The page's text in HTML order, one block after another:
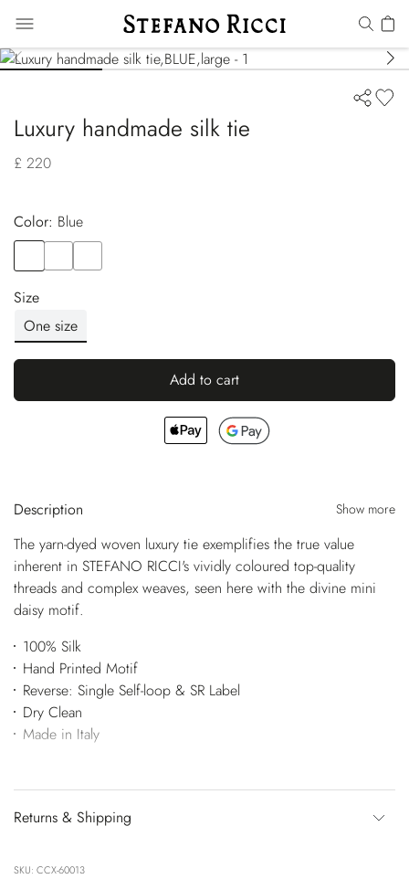
Luxury handmade silk tie
£ 220
Color:
blue
Size
One size
Add to cart
Description Show more
The yarn-dyed woven luxury tie exemplifies the true value
inherent in STEFANO RICCI's vividly coloured top-quality
threads and complex weaves, seen here with the divine mini
daisy motif.
100% Silk
Hand Printed Motif
Reverse: Single Self-loop & SR Label
Dry Clean
Made in Italy
Returns & Shipping
SKU: CCX-60013